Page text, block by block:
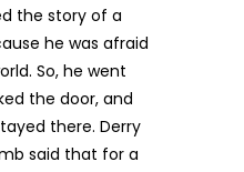
the story of a
he was afraid
So, he went
the door, and
there. Derry
said that for a